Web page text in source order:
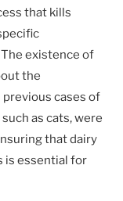
that kills
existence of
the
cases of
as cats, were
that dairy
is essential for